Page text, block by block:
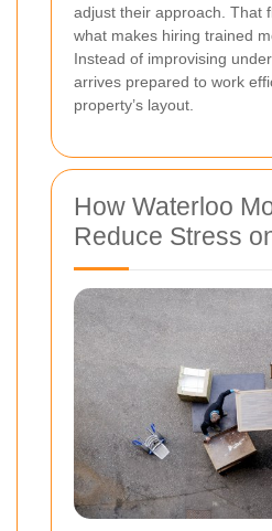
adjust their approach. That
what makes hiring trained
Instead of improvising
arrives prepared to work
property’s layout.
How Waterloo
Reduce Stress